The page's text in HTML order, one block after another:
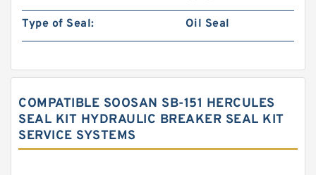
Type of Seal:
Oil Seal
COMPATIBLE SOOSAN SB-151 HERCULES
SEAL KIT HYDRAULIC BREAKER SEAL KIT
SERVICE SYSTEMS